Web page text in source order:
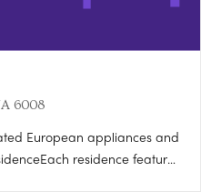
6008
European appliances and
residence features